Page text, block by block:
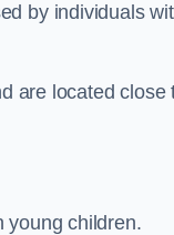
by individuals
are located close
young children.